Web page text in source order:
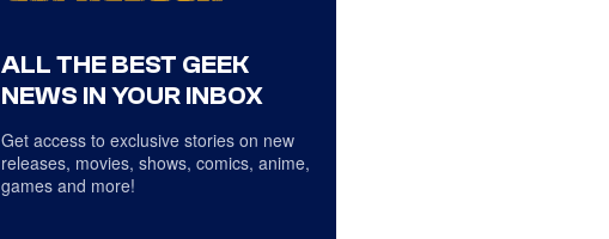
ALL THE BEST GEEK
NEWS IN YOUR INBOX
Get access to exclusive stories on new
releases, movies, shows, comics, anime,
games and more!